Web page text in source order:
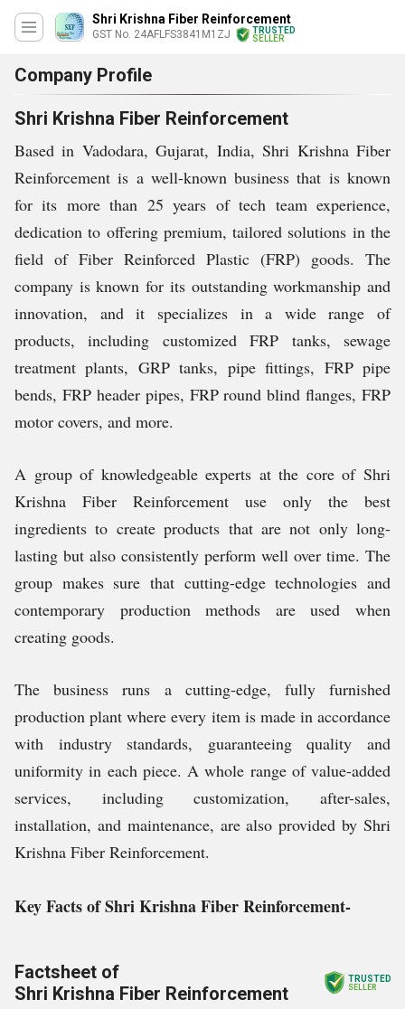
Shri Krishna Fiber Reinforcement
GST No. 24AFLFS3841M1ZJ
TRUSTED
SELLER
Company Profile
Shri Krishna Fiber Reinforcement
Based in Vadodara, Gujarat, India, Shri Krishna Fiber
Reinforcement is a well-known business that is known
for its more than 25 years of tech team experience,
dedication to offering premium, tailored solutions in the
field of Fiber Reinforced Plastic (FRP) goods. The
company is known for its outstanding workmanship and
innovation, and it specializes in a wide range of
products, including customized FRP tanks, sewage
treatment plants, GRP tanks, pipe fittings, FRP pipe
bends, FRP header pipes, FRP round blind flanges, FRP
motor covers, and more.
A group of knowledgeable experts at the core of Shri
Krishna Fiber Reinforcement use only the best
ingredients to create products that are not only long-
lasting but also consistently perform well over time. The
group makes sure that cutting-edge technologies and
contemporary production methods are used when
creating goods.
The business runs a cutting-edge, fully furnished
production plant where every item is made in accordance
with industry standards, guaranteeing quality and
uniformity in each piece. A whole range of value-added
services, including customization, after-sales,
installation, and maintenance, are also provided by Shri
Krishna Fiber Reinforcement.
Key Facts of Shri Krishna Fiber Reinforcement-
Factsheet of
Shri Krishna Fiber Reinforcement
TRUSTED
SELLER